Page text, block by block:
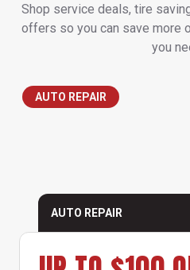
Shop service deals, tire
offers so you can save more
you
AUTO REPAIR
AUTO REPAIR